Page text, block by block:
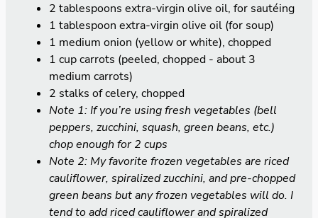
2 tablespoons extra-virgin olive oil, for sautéing
1 tablespoon extra-virgin olive oil (for soup)
1 medium onion (yellow or white), chopped
1 cup carrots (peeled, chopped - about 3
medium carrots)
2 stalks of celery, chopped
Note 1: If you’re using fresh vegetables (bell
peppers, zucchini, squash, green beans, etc.)
chop enough for 2 cups
Note 2: My favorite frozen vegetables are riced
cauliflower, spiralized zucchini, and pre-chopped
green beans but any frozen vegetables will do. I
tend to add riced cauliflower and spiralized